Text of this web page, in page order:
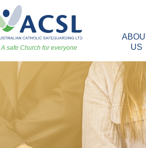
A safe Church for everyone
US